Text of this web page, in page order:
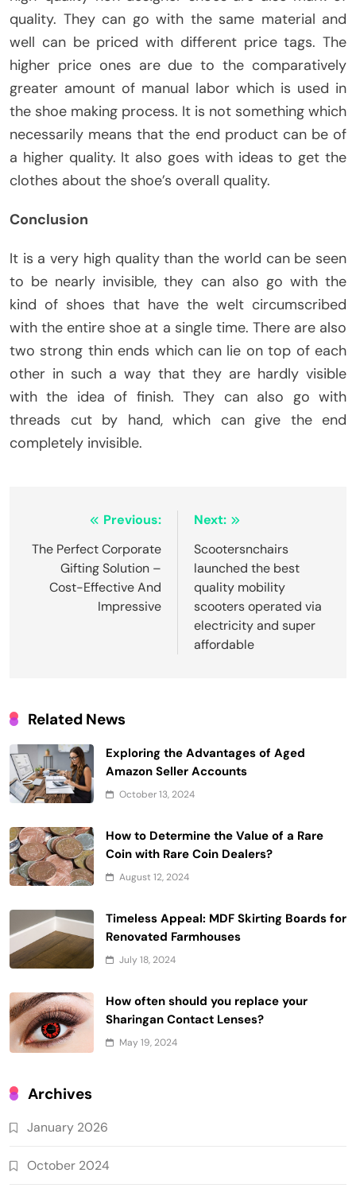
quality. They can go with the same material and
well can be priced with different price tags. The
higher price ones are due to the comparatively
greater amount of manual labor which is used in
the shoe making process. It is not something which
necessarily means that the end product can be of
a higher quality. It also goes with ideas to get the
clothes about the shoe’s overall quality.
Conclusion
It is a very high quality than the world can be seen
to be nearly invisible, they can also go with the
kind of shoes that have the welt circumscribed
with the entire shoe at a single time. There are also
two strong thin ends which can lie on top of each
other in such a way that they are hardly visible
with the idea of finish. They can also go with
threads cut by hand, which can give the end
completely invisible.
navigation
Previous:
The Perfect Corporate
Gifting Solution –
Cost-Effective And
Impressive
Next:
Scootersnchairs
launched the best
quality mobility
scooters operated via
electricity and super
affordable
Related News
Exploring the Advantages of Aged
Amazon Seller Accounts
October 13, 2024
How to Determine the Value of a Rare
Coin with Rare Coin Dealers?
August 12, 2024
Timeless Appeal: MDF Skirting Boards for
Renovated Farmhouses
July 18, 2024
How often should you replace your
Sharingan Contact Lenses?
May 19, 2024
Archives
January 2026
October 2024